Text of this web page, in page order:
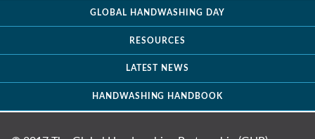
GLOBAL HANDWASHING DAY
RESOURCES
LATEST NEWS
HANDWASHING HANDBOOK